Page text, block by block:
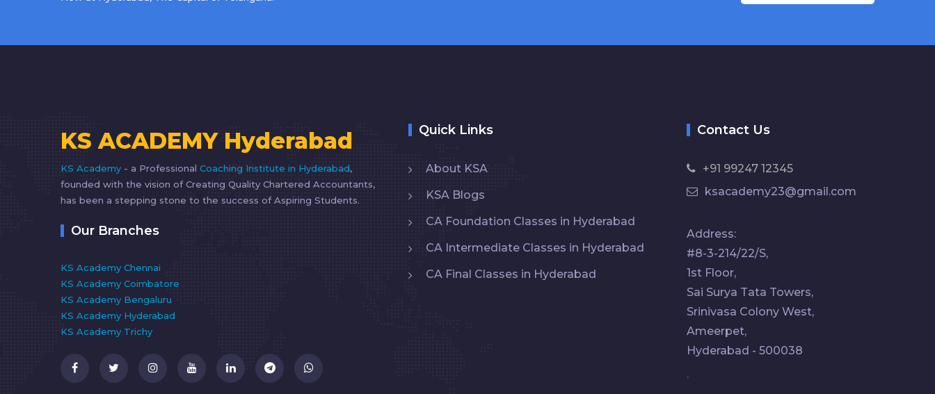
KS ACADEMY Hyderabad
KS Academy - a Professional Coaching Institute in Hyderabad,
founded with the vision of Creating Quality Chartered Accountants,
has been a stepping stone to the success of Aspiring Students.
Our Branches
KS Academy Chennai
KS Academy Coimbatore
KS Academy Bengaluru
KS Academy Hyderabad
KS Academy Trichy
Quick Links
About KSA
KSA Blogs
CA Foundation Classes in Hyderabad
CA Intermediate Classes in Hyderabad
CA Final Classes in Hyderabad
Contact Us
+91 99247 12345
ksacademy23@gmail.com
Address:
#8-3-214/22/S,
1st Floor,
Sai Surya Tata Towers,
Srinivasa Colony West,
Ameerpet,
Hyderabad - 500038
,